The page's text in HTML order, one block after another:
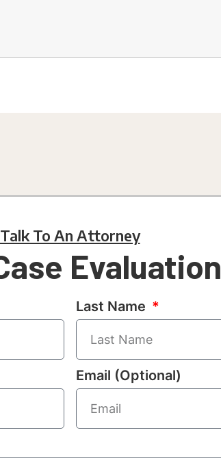
Talk To An Attorney
Evaluation
Last Name
Email (Optional)